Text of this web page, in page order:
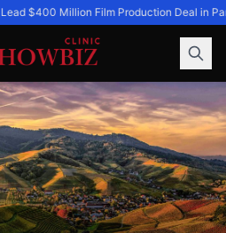
$400 Million Film Production Deal in